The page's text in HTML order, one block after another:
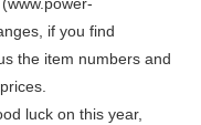
if you find
the item numbers and
luck on this year,